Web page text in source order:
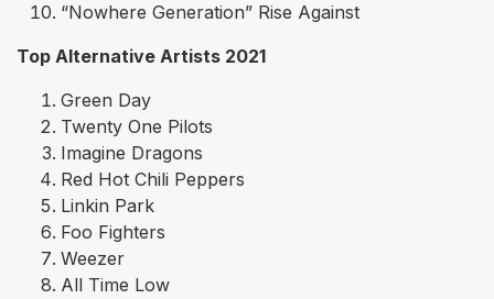
“Nowhere Generation” Rise Against
Top Alternative Artists 2021
Green Day
Twenty One Pilots
Imagine Dragons
Red Hot Chili Peppers
Linkin Park
Foo Fighters
Weezer
All Time Low